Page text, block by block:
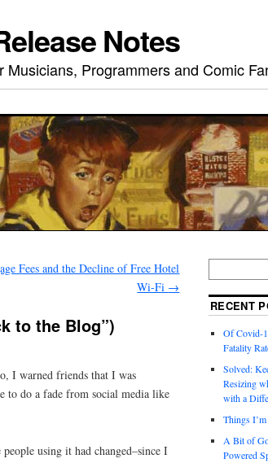
Notes
Musicians, Programmers and Comic
Fees and the Decline of Free Hotel
Wi-Fi →
to the Blog”)
I warned friends that I was
to do a fade from social media like
using it had changed–since I
RECENT
Of Covid-
Fatality
Solved:
Resizing
with a
Things
A Bit of
Powered